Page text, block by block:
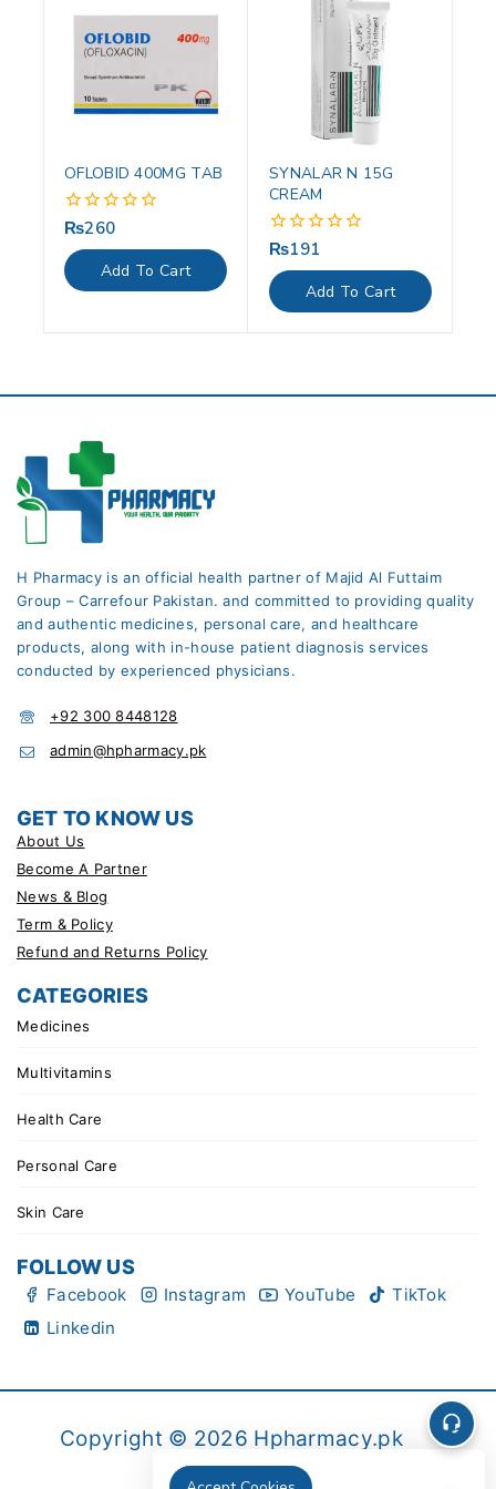
OFLOBID 400MG TAB
0
out
of
5
₨260
Add To Cart
SYNALAR N 15G
CREAM
0
out
of
5
₨191
Add To Cart
H Pharmacy is an official health partner of Majid Al Futtaim
Group – Carrefour Pakistan. and committed to providing quality
and authentic medicines, personal care, and healthcare
products, along with in-house patient diagnosis services
conducted by experienced physicians.
+92 300 8448128
admin@hpharmacy.pk
GET TO KNOW US
About Us
Become A Partner
News & Blog
Term & Policy
Refund and Returns Policy
CATEGORIES
Medicines
Multivitamins
Health Care
Personal Care
Skin Care
FOLLOW US
Facebook Instagram YouTube
TikTok
Linkedin
Copyright © 2026 Hpharmacy.pk